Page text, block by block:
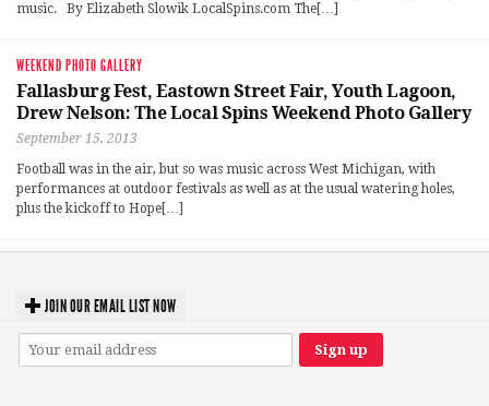
music. By Elizabeth Slowik LocalSpins.com The[…]
WEEKEND PHOTO GALLERY
Fallasburg Fest, Eastown Street Fair, Youth Lagoon,
Drew Nelson: The Local Spins Weekend Photo Gallery
September 15, 2013
Football was in the air, but so was music across West Michigan, with
performances at outdoor festivals as well as at the usual watering holes,
plus the kickoff to Hope[…]
JOIN OUR EMAIL LIST NOW